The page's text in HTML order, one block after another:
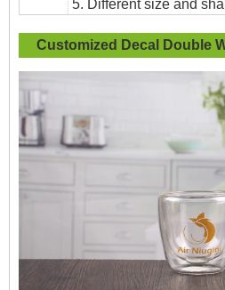
5. Different size and
Customized Decal Double